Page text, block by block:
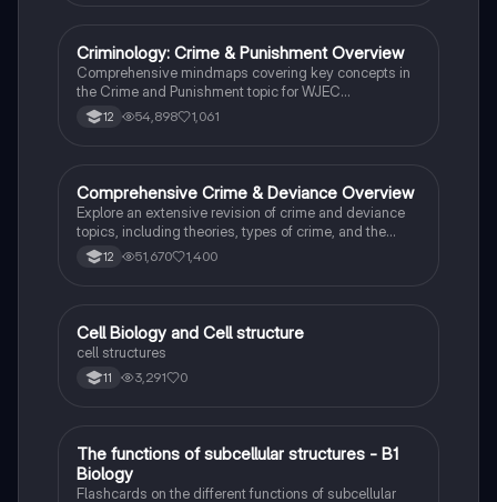
Criminology
Criminology: Crime & Punishment Overview
Comprehensive mindmaps covering key concepts in
the Crime and Punishment topic for WJEC
Criminology Unit 4. This resource includes detailed
insights into the Criminal Justice System, crime
ensuring you grasp essential theories and legislative
processes to excel in your exams.
12 54,898 1,061
Sociology
Comprehensive Crime & Deviance Overview
Explore an extensive revision of crime and deviance
topics, including theories, types of crime, and the
impact of media. This resource covers key concepts
such as Marxism, functionalism, gender and crime,
of criminology and its various theories. Type: Full
Topic Revision.
12 51,670 1,400
CBiology
Cell Biology and Cell structure
cell structures
11 3,291 0
TBiology
The functions of subcellular structures - B1
Biology
Flashcards on the different functions of subcellular